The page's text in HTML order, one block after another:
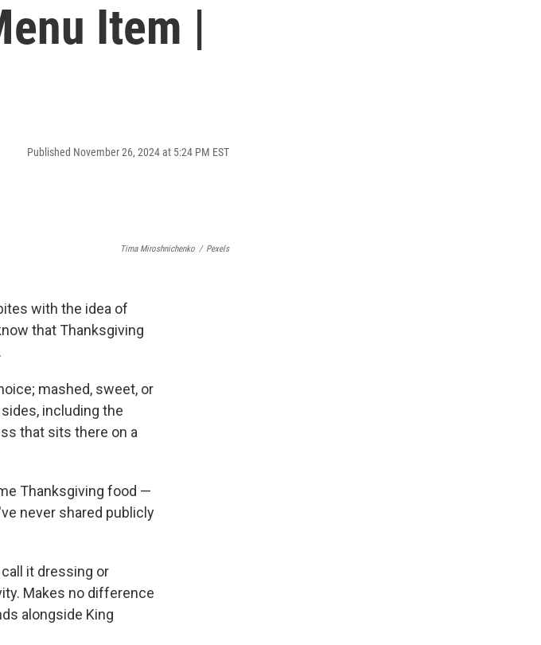
Item |
Published November 26, 2024 at 5:24 PM EST
Tima Miroshnichenko / Pexels
with the idea of
that Thanksgiving
mashed, sweet, or
including the
that sits there on a
Thanksgiving food —
never shared publicly
it dressing or
Makes no difference
alongside King